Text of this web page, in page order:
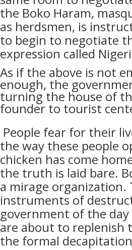
the Boko Haram,
as herdsmen, is
to begin to negotiate
expression called
As if the above is not
enough, the
turning the house of
founder to tourist
People fear for their
the way these people
chicken has come
the truth is laid bare.
a mirage
instruments of
government of the
are about to replenish
the formal